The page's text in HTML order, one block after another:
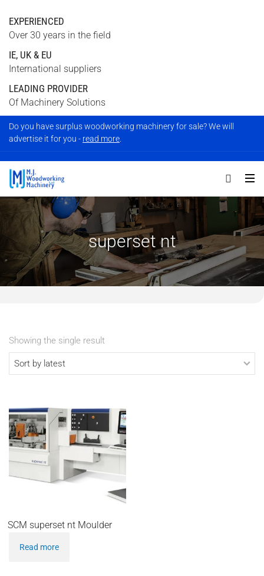
EXPERIENCED
Over 30 years in the field
IE, UK & EU
International suppliers
LEADING PROVIDER
Of Machinery Solutions
Do you have surplus woodworking machinery for sale? We will
advertise it for you - read more
superset nt
Showing the single result
SCM superset nt Moulder
Read more